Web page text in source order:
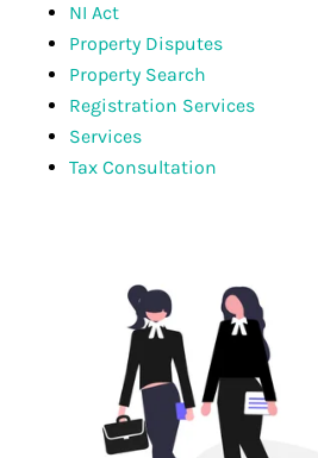
NI Act
Property Disputes
Property Search
Registration Services
Services
Tax Consultation